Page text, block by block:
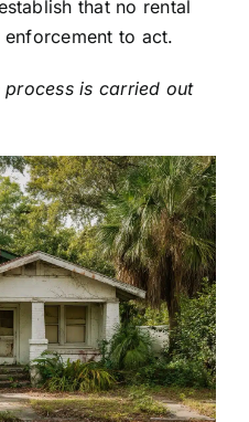
that no rental
to act.
process is carried out